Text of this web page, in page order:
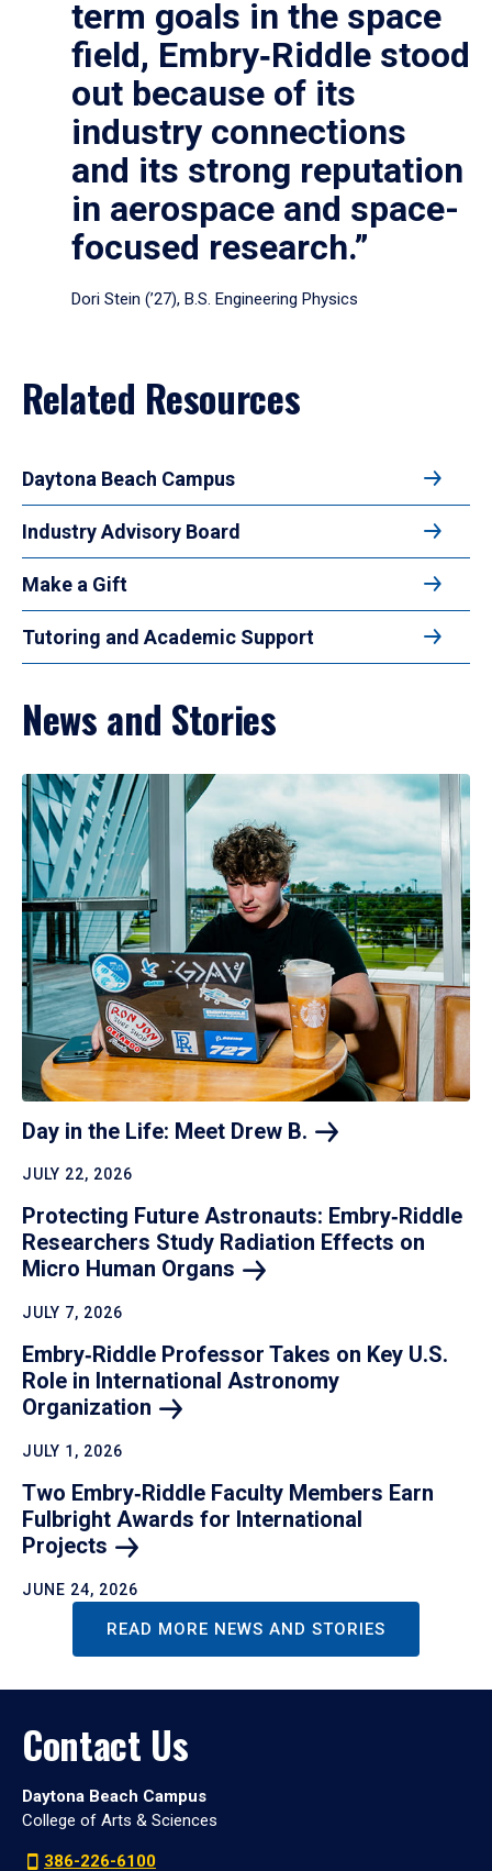
term goals in the space
field, Embry‑Riddle stood
out because of its
industry connections
and its strong reputation
in aerospace and space-
focused research.”
Dori Stein (’27), B.S. Engineering Physics
Related Resources
Daytona Beach Campus
Industry Advisory Board
Make a Gift
Tutoring and Academic Support
News and Stories
Day in the Life: Meet Drew B.
JULY 22, 2026
Protecting Future Astronauts: Embry‑Riddle
Researchers Study Radiation Effects on
Micro Human Organs
JULY 7, 2026
Embry‑Riddle Professor Takes on Key U.S.
Role in International Astronomy
Organization
JULY 1, 2026
Two Embry‑Riddle Faculty Members Earn
Fulbright Awards for International
Projects
JUNE 24, 2026
READ MORE NEWS AND STORIES
Contact Us
Daytona Beach Campus
College of Arts & Sciences
386-226-6100